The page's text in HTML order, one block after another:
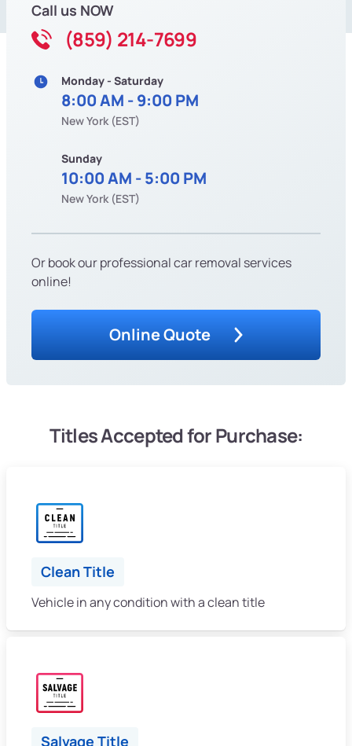
Call us NOW
(859) 214-7699
Monday - Saturday
8:00 AM - 9:00 PM
New York (EST)
Sunday
10:00 AM - 5:00 PM
New York (EST)
Or book our professional car removal services
online!
Online Quote
Titles Accepted for Purchase:
Clean Title
Vehicle in any condition with a clean title
Salvage Title